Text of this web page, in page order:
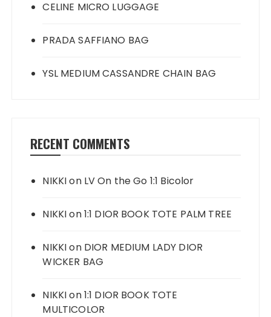
CELINE MICRO LUGGAGE
PRADA SAFFIANO BAG
YSL MEDIUM CASSANDRE CHAIN BAG
RECENT COMMENTS
NIKKIon LV On the Go 1:1 Bicolor
NIKKIon1:1 DIOR BOOK TOTE PALM TREE
NIKKIon DIOR MEDIUM LADY DIOR
WICKER BAG
NIKKIon1:1 DIOR BOOK TOTE
MULTICOLOR